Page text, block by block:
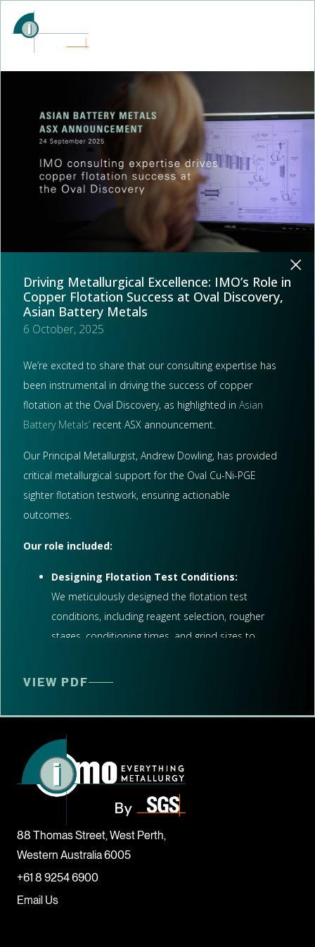
Driving Metallurgical Excellence: IMO’s Role in
Copper Flotation Success at Oval Discovery,
Asian Battery Metals
6 October, 2025
We’re excited to share that our consulting expertise has
been instrumental in driving the success of copper
flotation at the Oval Discovery, as highlighted in Asian
Battery Metals’ recent ASX announcement.
Our Principal Metallurgist, Andrew Dowling, has provided
critical metallurgical support for the Oval Cu-Ni-PGE
sighter flotation testwork, ensuring actionable
outcomes.
Our role included:
Designing Flotation Test Conditions:
We meticulously designed the flotation test
conditions, including reagent selection, rougher
stages, conditioning times, and grind sizes to
Witnessing, Analysing, and Interpreting
Our team was present to witness the testwork,
ensuring accurate data collection. We then
analysed and interpreted the results to provide a
comprehensive understanding of the
metallurgical performance.
Summarising Performance to Deliver Clear,
Actionable Recommendations:
performance metrics and provided clear,
actionable recommendations to optimise the
VIEW PDF
88 Thomas Street, West Perth,
Western Australia 6005
+61 8 9254 6900
Email Us